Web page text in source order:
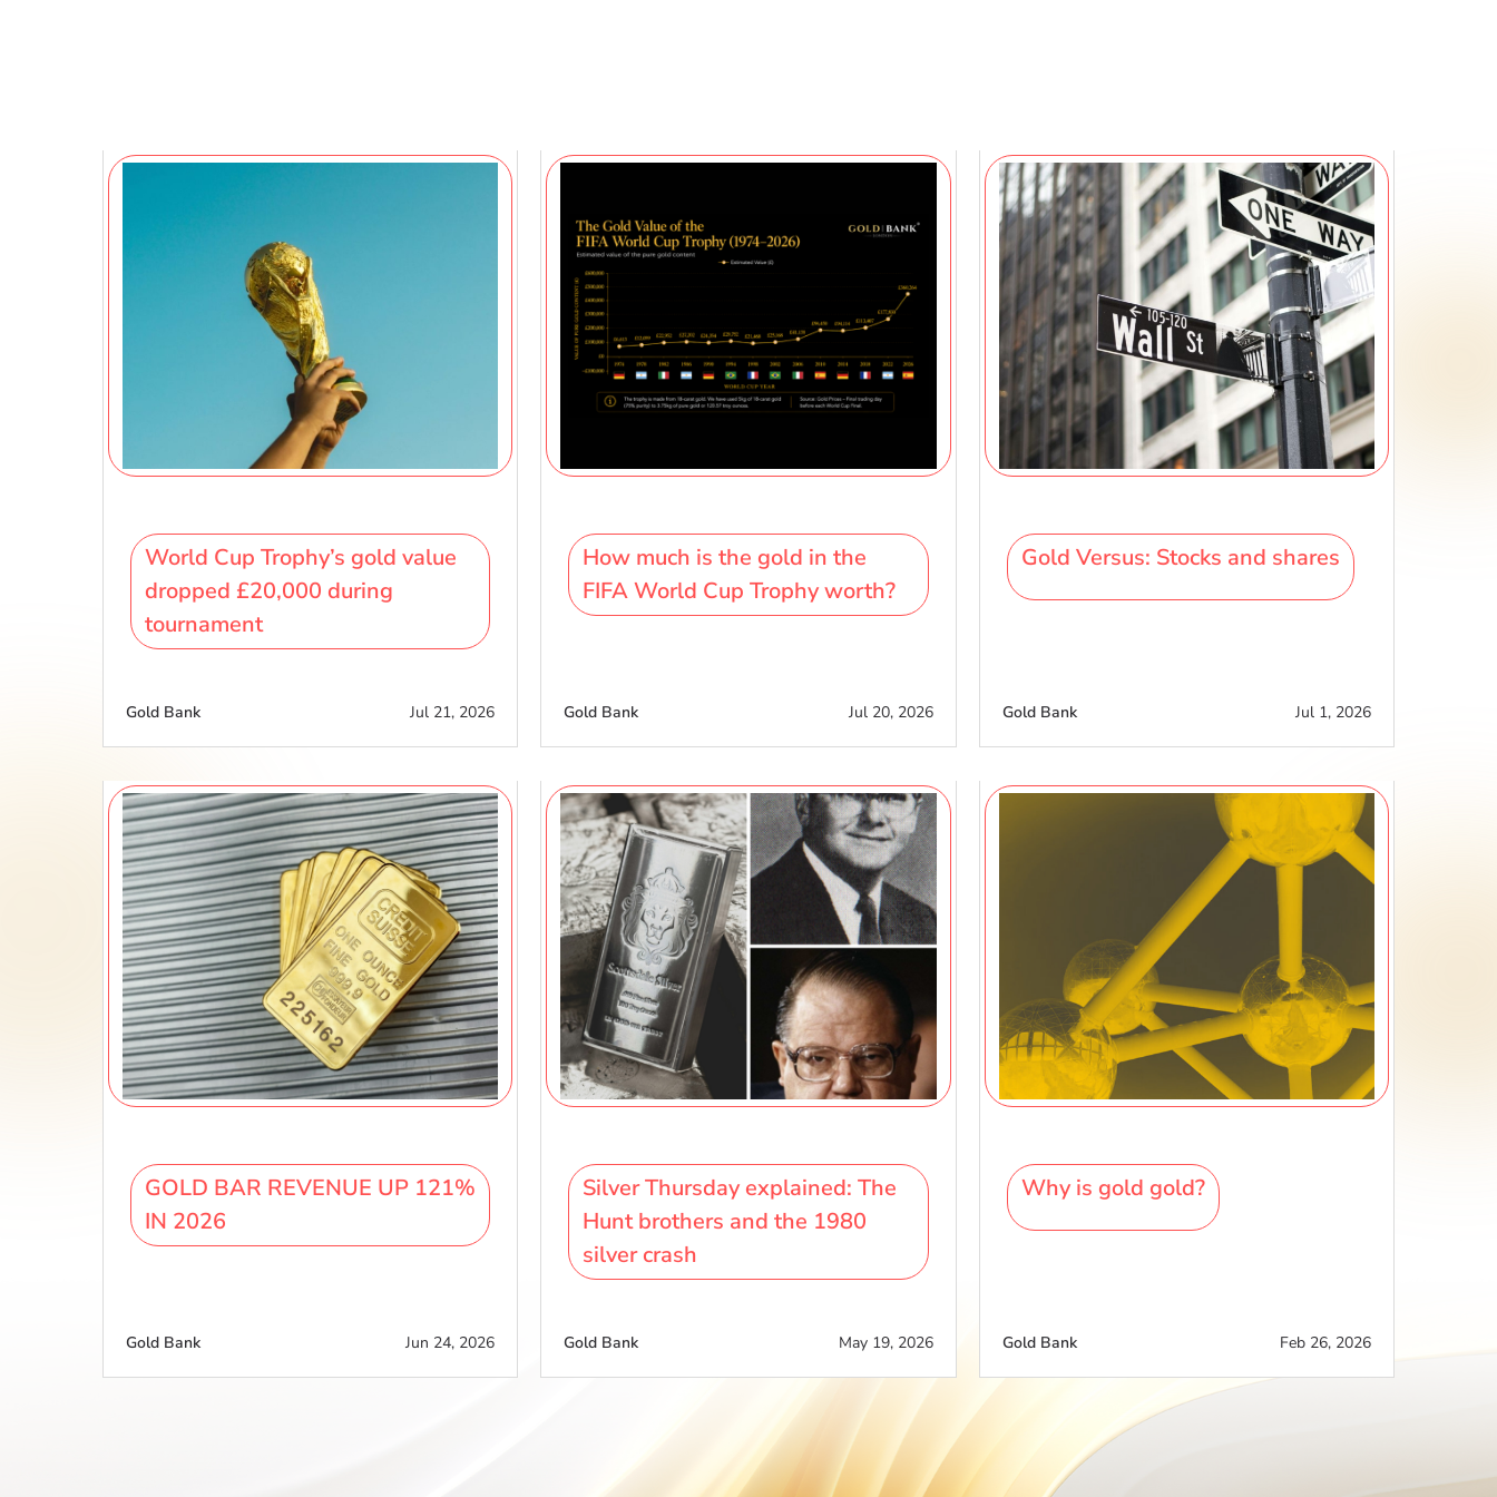
World Cup Trophy’s gold value
dropped £20,000 during
tournament
Gold Bank Jul 21, 2026
How much is the gold in the
FIFA World Cup Trophy worth?
Gold Bank Jul 20, 2026
Gold Versus: Stocks and shares
Gold Bank Jul 1, 2026
GOLD BAR REVENUE UP 121%
IN 2026
Gold Bank Jun 24, 2026
Silver Thursday explained: The
Hunt brothers and the 1980
silver crash
Gold Bank May 19, 2026
Why is gold gold?
Gold Bank Feb 26, 2026